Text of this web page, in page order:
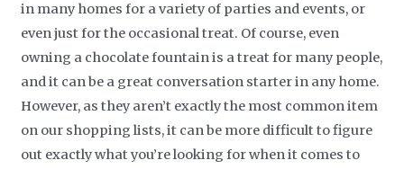
in many homes for a variety of parties and events, or
even just for the occasional treat. Of course, even
owning a chocolate fountain is a treat for many people,
and it can be a great conversation starter in any home.
However, as they aren’t exactly the most common item
on our shopping lists, it can be more difficult to figure
out exactly what you’re looking for when it comes to